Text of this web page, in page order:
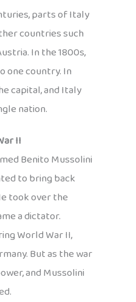
parts of Italy
countries such
In the 1800s,
one country. In
capital, and Italy
nation.
II
Benito Mussolini
to bring back
took over the
a dictator.
World War II,
But as the war
and Mussolini